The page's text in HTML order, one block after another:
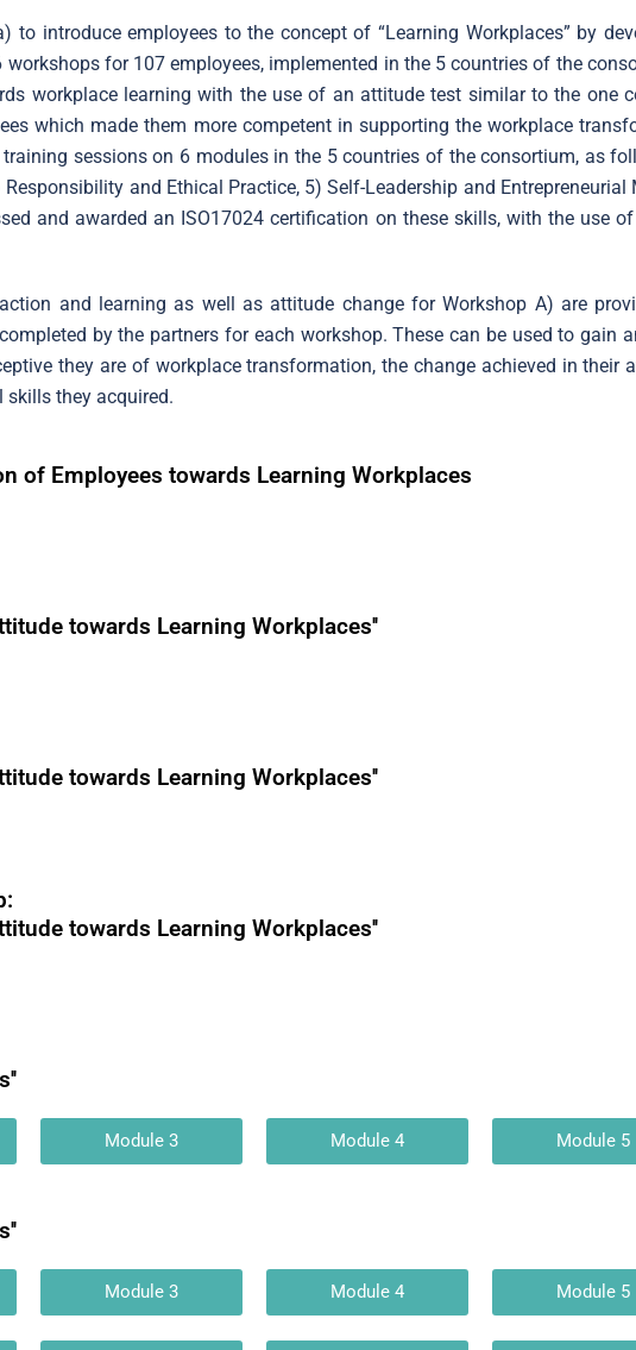
to introduce employees to the concept of “Learning Workplaces” by
for 107 employees, implemented in the 5 countries of the
workplace learning with the use of an attitude test similar to the one
which made them more competent in supporting the workplace
sessions on 6 modules in the 5 countries of the consortium, as
and Ethical Practice, 5) Self-Leadership and
and awarded an ISO17024 certification on these skills, with the use
and learning as well as attitude change for Workshop A) are
by the partners for each workshop. These can be used to gain
they are of workplace transformation, the change achieved in their
they acquired.
of Employees towards Learning Workplaces
towards Learning Workplaces''
towards Learning Workplaces''
towards Learning Workplaces''
Module 3 Module 4 Module 5
Module 3 Module 4 Module 5